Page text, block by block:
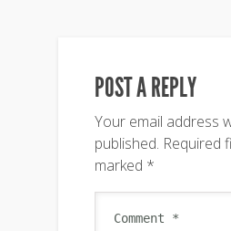
POST A REPLY
Your email address
published. Required
marked *